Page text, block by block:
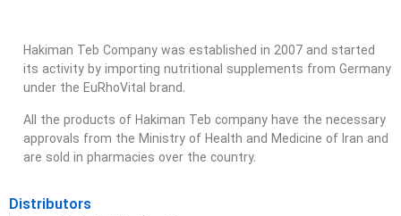
Hakiman Teb Company was established in 2007 and started
its activity by importing nutritional supplements from Germany
under the EuRhoVital brand.
All the products of Hakiman Teb company have the necessary
approvals from the Ministry of Health and Medicine of Iran and
are sold in pharmacies over the country.
Distributors